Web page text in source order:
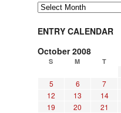
Archives
ENTRY CALENDAR
October 2008
S M T
5
6 7
12
13 14
19
20 21